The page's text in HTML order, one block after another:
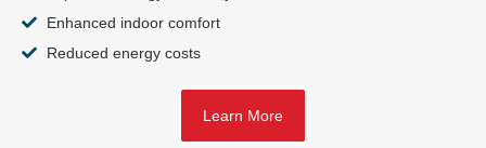
Enhanced indoor comfort
Reduced energy costs
Learn More